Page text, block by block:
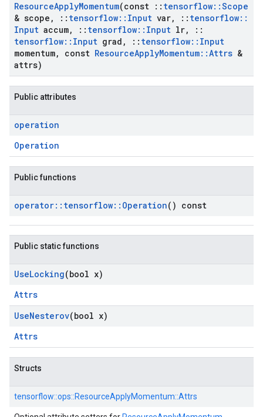
ResourceApplyMomentum(const :: tensorflow::Scope
& scope , :: tensorflow:: Input var, :: tensorflow::
Input accum, :: tensorflow:: Input lr,
::
tensorflow:: Input grad , :: tensorflow:: Input
momentum, const ResourceApplyMomentum::Attrs &
attrs)
Public attributes
operation
Operation
Public functions
operator:: tensorflow:: Operation() const
Public static functions
UseLocking(bool x)
Attrs
UseNesterov(bool x)
Attrs
Structs
tensorflow::ops::ResourceApplyMomentum::Attrs